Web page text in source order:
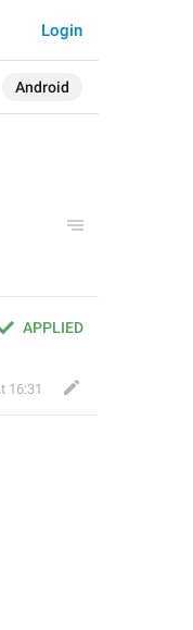
Android
Login
APPLIED
16:31